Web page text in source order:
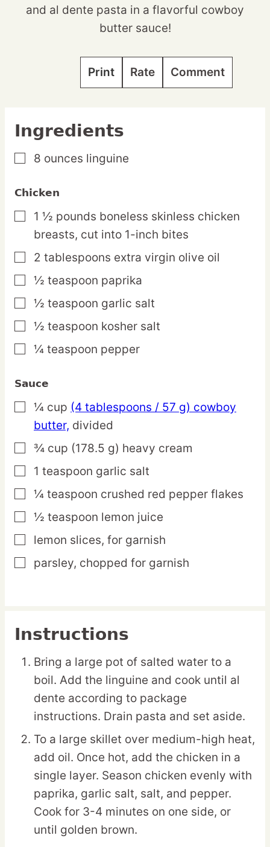
and al dente pasta in a flavorful cowboy
butter sauce!
Print Rate Comment
Ingredients
▢
8 ounces linguine
Chicken
▢
1 ½ pounds boneless skinless chicken
breasts, cut into 1-inch bites
▢
2 tablespoons extra virgin olive oil
▢
½ teaspoon paprika
▢
½ teaspoon garlic salt
▢
½ teaspoon kosher salt
▢
¼ teaspoon pepper
Sauce
▢
¼ cup (4 tablespoons / 57 g) cowboy
butter, divided
▢
¾ cup (178.5 g) heavy cream
▢
1 teaspoon garlic salt
▢
¼ teaspoon crushed red pepper flakes
▢
½ teaspoon lemon juice
▢
lemon slices, for garnish
▢
parsley, chopped for garnish
Instructions
Bring a large pot of salted water to a
boil. Add the linguine and cook until al
dente according to package
instructions. Drain pasta and set aside.
To a large skillet over medium-high heat,
add oil. Once hot, add the chicken in a
single layer. Season chicken evenly with
paprika, garlic salt, salt, and pepper.
Cook for 3-4 minutes on one side, or
until golden brown.